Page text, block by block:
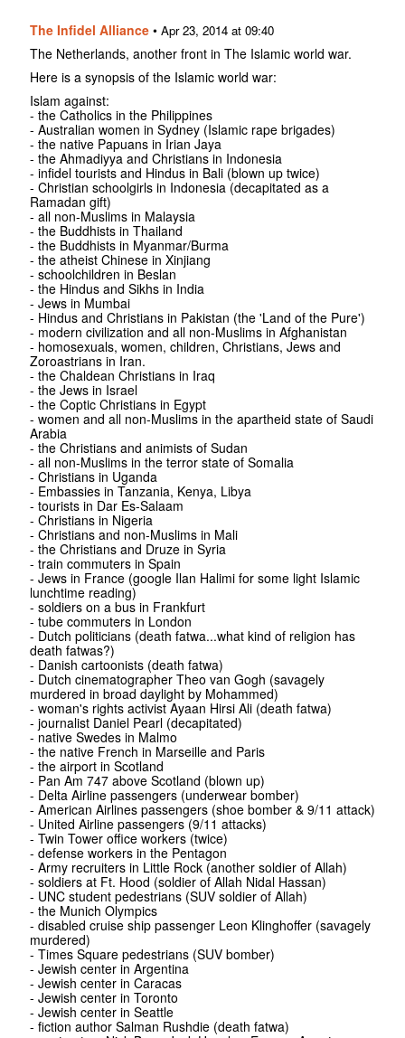
The Infidel Alliance • Apr 23, 2014 at 09:40
The Netherlands, another front in The Islamic world war.
Here is a synopsis of the Islamic world war:
Islam against:
- the Catholics in the Philippines
- Australian women in Sydney (Islamic rape brigades)
- the native Papuans in Irian Jaya
- the Ahmadiyya and Christians in Indonesia
- infidel tourists and Hindus in Bali (blown up twice)
- Christian schoolgirls in Indonesia (decapitated as a
Ramadan gift)
- all non-Muslims in Malaysia
- the Buddhists in Thailand
- the Buddhists in Myanmar/Burma
- the atheist Chinese in Xinjiang
- schoolchildren in Beslan
- the Hindus and Sikhs in India
- Jews in Mumbai
- Hindus and Christians in Pakistan (the 'Land of the Pure')
- modern civilization and all non-Muslims in Afghanistan
- homosexuals, women, children, Christians, Jews and
Zoroastrians in Iran.
- the Chaldean Christians in Iraq
- the Jews in Israel
- the Coptic Christians in Egypt
- women and all non-Muslims in the apartheid state of Saudi
Arabia
- the Christians and animists of Sudan
- all non-Muslims in the terror state of Somalia
- Christians in Uganda
- Embassies in Tanzania, Kenya, Libya
- tourists in Dar Es-Salaam
- Christians in Nigeria
- Christians and non-Muslims in Mali
- the Christians and Druze in Syria
- train commuters in Spain
- Jews in France (google Ilan Halimi for some light Islamic
lunchtime reading)
- soldiers on a bus in Frankfurt
- tube commuters in London
- Dutch politicians (death fatwa...what kind of religion has
death fatwas?)
- Danish cartoonists (death fatwa)
- Dutch cinematographer Theo van Gogh (savagely
murdered in broad daylight by Mohammed)
- woman's rights activist Ayaan Hirsi Ali (death fatwa)
- journalist Daniel Pearl (decapitated)
- native Swedes in Malmo
- the native French in Marseille and Paris
- the airport in Scotland
- Pan Am 747 above Scotland (blown up)
- Delta Airline passengers (underwear bomber)
- American Airlines passengers (shoe bomber & 9/11 attack)
- United Airline passengers (9/11 attacks)
- Twin Tower office workers (twice)
- defense workers in the Pentagon
- Army recruiters in Little Rock (another soldier of Allah)
- soldiers at Ft. Hood (soldier of Allah Nidal Hassan)
- UNC student pedestrians (SUV soldier of Allah)
- the Munich Olympics
- disabled cruise ship passenger Leon Klinghoffer (savagely
murdered)
- Times Square pedestrians (SUV bomber)
- Jewish center in Argentina
- Jewish center in Caracas
- Jewish center in Toronto
- Jewish center in Seattle
- fiction author Salman Rushdie (death fatwa)